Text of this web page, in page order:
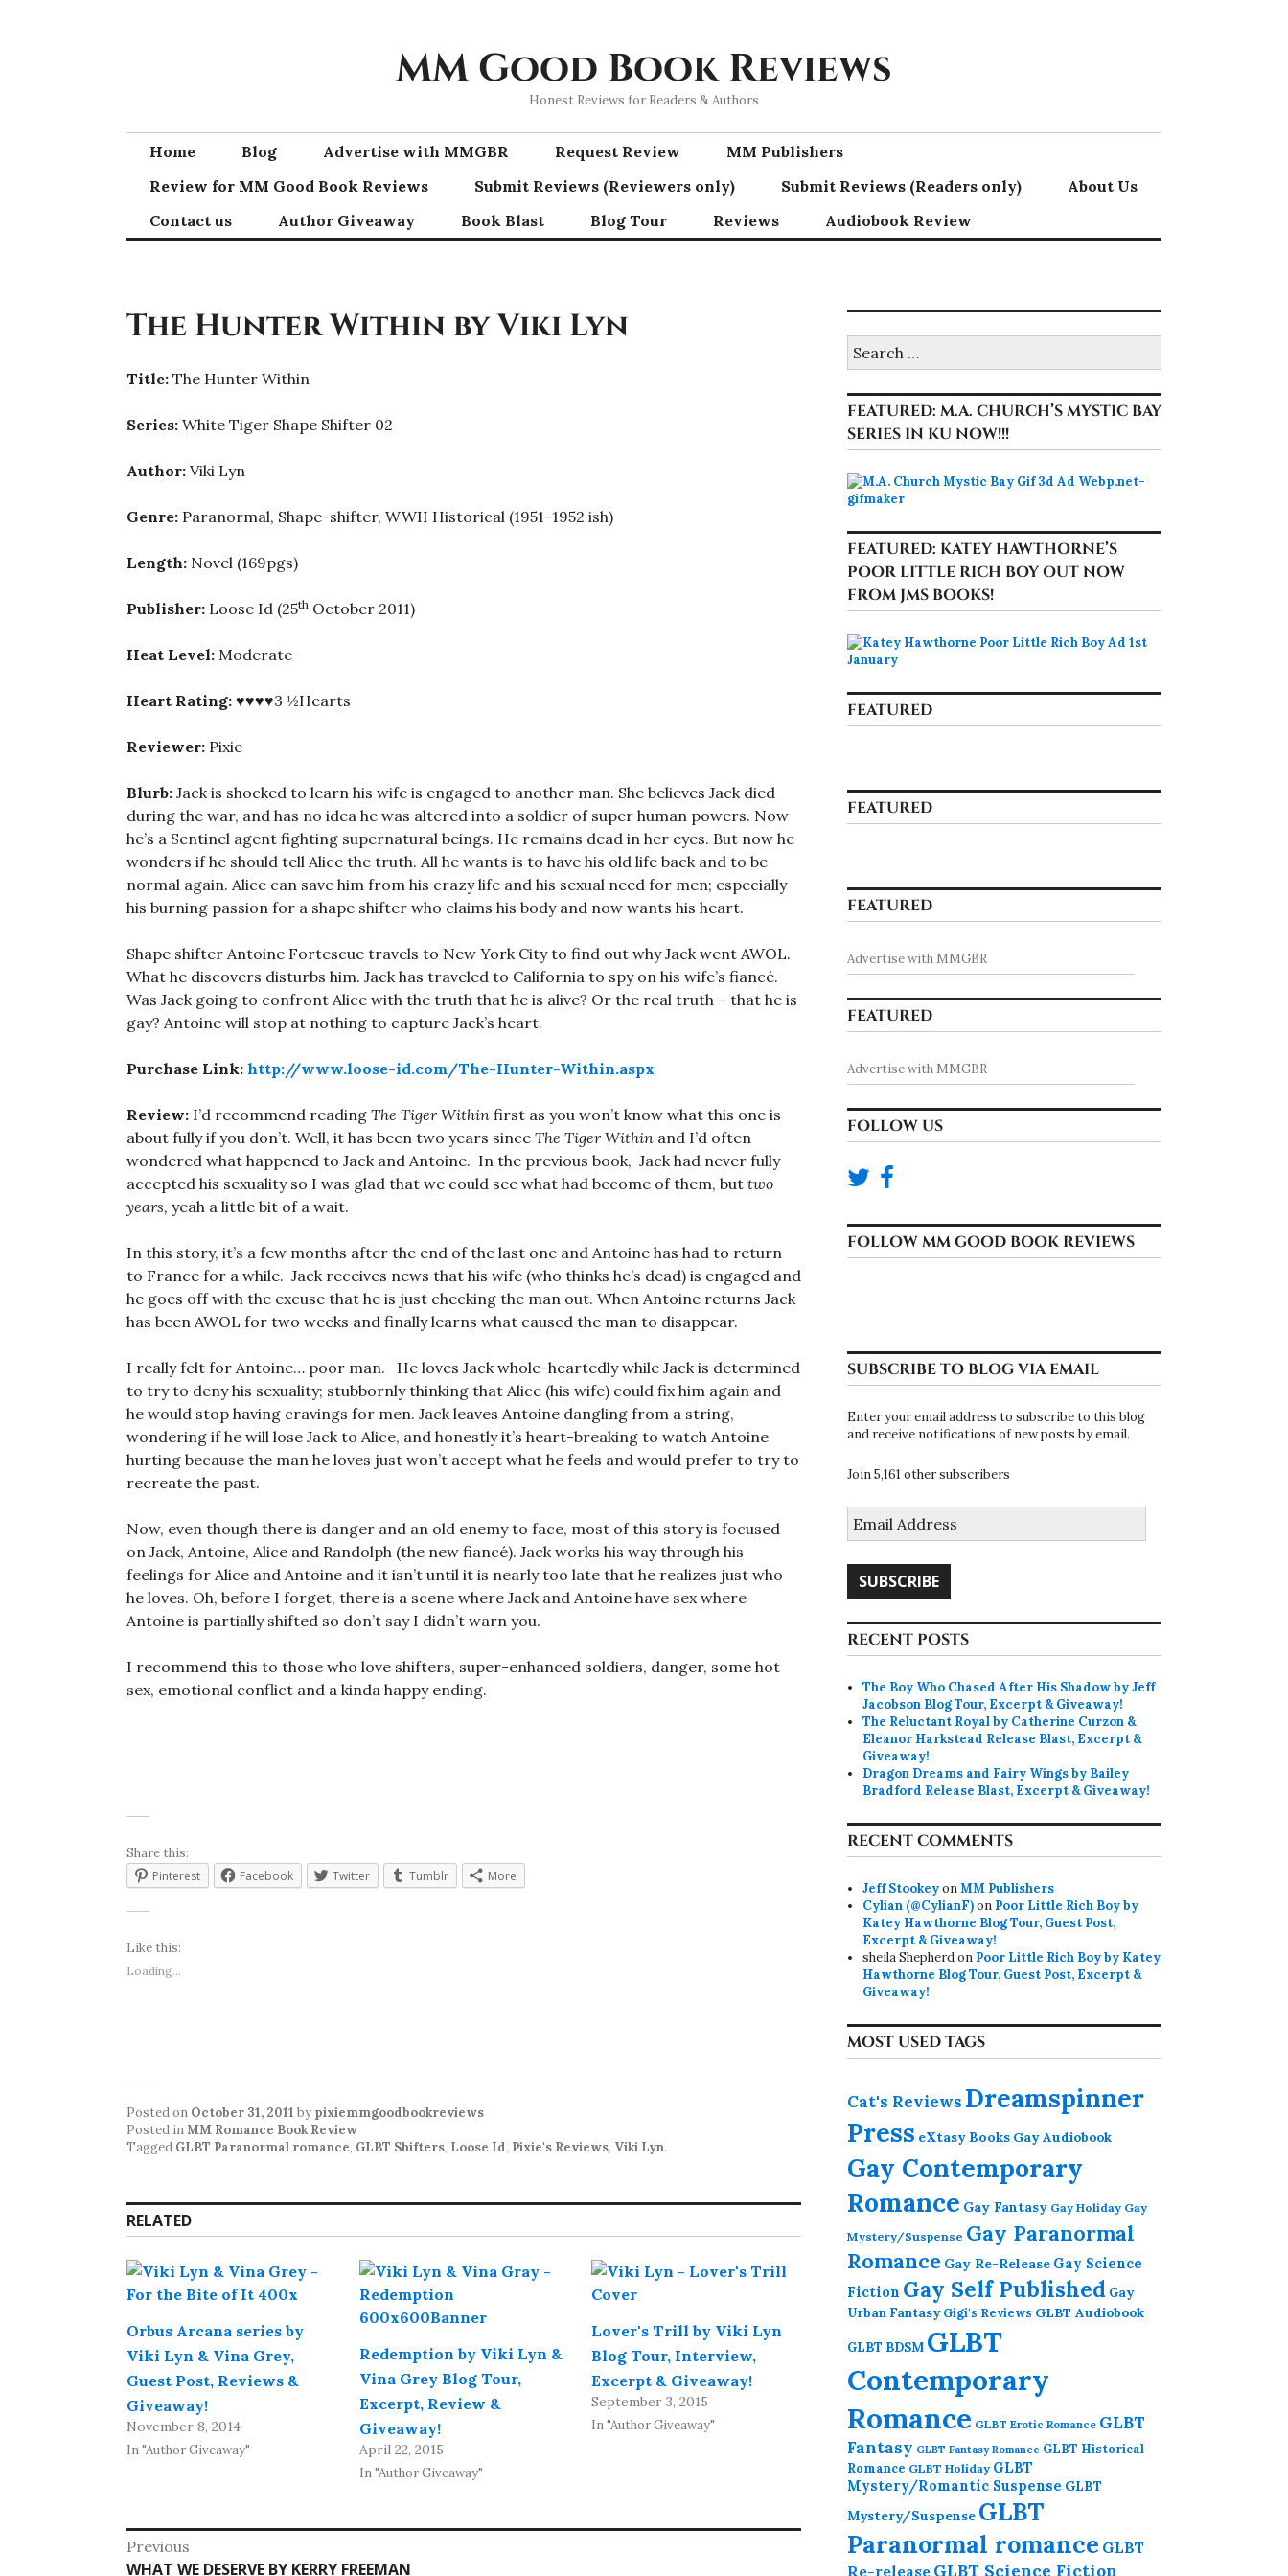
MM Good Book Reviews
Honest Reviews for Readers & Authors
Home Blog Advertise with MMGBR Request Review
MM Publishers
Review for MM Good Book Reviews
Submit Reviews (Reviewers only) Submit Reviews (Readers only)
About Us
Contact us
Author Giveaway Book Blast Blog Tour Reviews Audiobook Review
The Hunter Within by Viki Lyn
Title: The Hunter Within
Series: White Tiger Shape Shifter 02
Author: Viki Lyn
Genre: Paranormal, Shape-shifter, WWII Historical (1951-1952 ish)
Length: Novel (169pgs)
Publisher: Loose Id (25th October 2011)
Heat Level: Moderate
Heart Rating: ♥♥♥♥3 ½Hearts
Reviewer: Pixie
Blurb: Jack is shocked to learn his wife is engaged to another man. She believes Jack died
during the war, and has no idea he was altered into a soldier of super human powers. Now
he’s a Sentinel agent fighting supernatural beings. He remains dead in her eyes. But now he
wonders if he should tell Alice the truth. All he wants is to have his old life back and to be
normal again. Alice can save him from his crazy life and his sexual need for men; especially
his burning passion for a shape shifter who claims his body and now wants his heart.
Shape shifter Antoine Fortescue travels to New York City to find out why Jack went AWOL.
What he discovers disturbs him. Jack has traveled to California to spy on his wife’s fiancé.
Was Jack going to confront Alice with the truth that he is alive? Or the real truth – that he is
gay? Antoine will stop at nothing to capture Jack’s heart.
Purchase Link: http://www.loose-id.com/The-Hunter-Within.aspx
Review: I’d recommend reading The Tiger Within first as you won’t know what this one is
about fully if you don’t. Well, it has been two years since The Tiger Within and I’d often
wondered what happened to Jack and Antoine. In the previous book, Jack had never fully
accepted his sexuality so I was glad that we could see what had become of them, but two
years, yeah a little bit of a wait.
In this story, it’s a few months after the end of the last one and Antoine has had to return
to France for a while. Jack receives news that his wife (who thinks he’s dead) is engaged and
he goes off with the excuse that he is just checking the man out. When Antoine returns Jack
has been AWOL for two weeks and finally learns what caused the man to disappear.
I really felt for Antoine… poor man. He loves Jack whole-heartedly while Jack is determined
to try to deny his sexuality; stubbornly thinking that Alice (his wife) could fix him again and
he would stop having cravings for men. Jack leaves Antoine dangling from a string,
wondering if he will lose Jack to Alice, and honestly it’s heart-breaking to watch Antoine
hurting because the man he loves just won’t accept what he feels and would prefer to try to
recreate the past.
Now, even though there is danger and an old enemy to face, most of this story is focused
on Jack, Antoine, Alice and Randolph (the new fiancé). Jack works his way through his
feelings for Alice and Antoine and it isn’t until it is nearly too late that he realizes just who
he loves. Oh, before I forget, there is a scene where Jack and Antoine have sex where
Antoine is partially shifted so don’t say I didn’t warn you.
I recommend this to those who love shifters, super-enhanced soldiers, danger, some hot
sex, emotional conflict and a kinda happy ending.
Share this:
Pinterest
Facebook Twitter Tumblr More
Like this:
Loading...
Posted on October 31, 2011 by pixiemmgoodbookreviews
Posted inMM Romance Book Review
Tagged GLBT Paranormal romance, GLBT Shifters, Loose Id, Pixie's Reviews, Viki Lyn.
RELATED
Orbus Arcana series by
Viki Lyn & Vina Grey,
Guest Post, Reviews &
Giveaway!
November 8, 2014
In "Author Giveaway"
Redemption by Viki Lyn &
Vina Grey Blog Tour,
Excerpt, Review &
Giveaway!
April 22, 2015
In "Author Giveaway"
Lover's Trill by Viki Lyn
Blog Tour, Interview,
Excerpt & Giveaway!
September 3, 2015
In "Author Giveaway"
Post
Previous
Previous
WHAT WE DESERVE BY KERRY FREEMAN
for:
FEATURED: M.A. CHURCH’S MYSTIC BAY
SERIES IN KU NOW!!!
FEATURED: KATEY HAWTHORNE’S
POOR LITTLE RICH BOY OUT NOW
FROM JMS BOOKS!
FEATURED
FEATURED
FEATURED
Advertise with MMGBR
FEATURED
Advertise with MMGBR
FOLLOW US
FOLLOW MM GOOD BOOK REVIEWS
SUBSCRIBE TO BLOG VIA EMAIL
Enter your email address to subscribe to this blog
and receive notifications of new posts by email.
Join 5,161 other subscribers
Address
SUBSCRIBE
RECENT POSTS
The Boy Who Chased After His Shadow by Jeff
Jacobson Blog Tour, Excerpt & Giveaway!
The Reluctant Royal by Catherine Curzon &
Eleanor Harkstead Release Blast, Excerpt &
Giveaway!
Dragon Dreams and Fairy Wings by Bailey
Bradford Release Blast, Excerpt & Giveaway!
RECENT COMMENTS
Jeff StookeyonMM Publishers
Cylian (@CylianF)on Poor Little Rich Boy by
Katey Hawthorne Blog Tour, Guest Post,
Excerpt & Giveaway!
sheila Shepherdon Poor Little Rich Boy by Katey
Hawthorne Blog Tour, Guest Post, Excerpt &
Giveaway!
MOST USED TAGS
Cat's Reviews Dreamspinner
Press eXtasy Books Gay Audiobook
Gay Contemporary
Romance Gay Fantasy Gay Holiday Gay
Mystery/Suspense Gay Paranormal
Romance Gay Re-Release Gay Science
Fiction Gay Self Published Gay
Urban Fantasy Gigi's Reviews GLBT Audiobook
GLBT BDSM GLBT
Contemporary
Romance GLBT Erotic Romance GLBT
Fantasy GLBT Fantasy Romance GLBT Historical
Romance GLBT Holiday GLBT
Mystery/Romantic Suspense GLBT
Mystery/Suspense GLBT
Paranormal romance GLBT
Re-release GLBT Science Fiction